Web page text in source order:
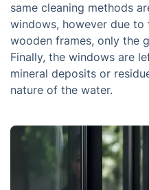
same cleaning methods
windows, however due
wooden frames, only the
Finally, the windows are
mineral deposits or
nature of the water.